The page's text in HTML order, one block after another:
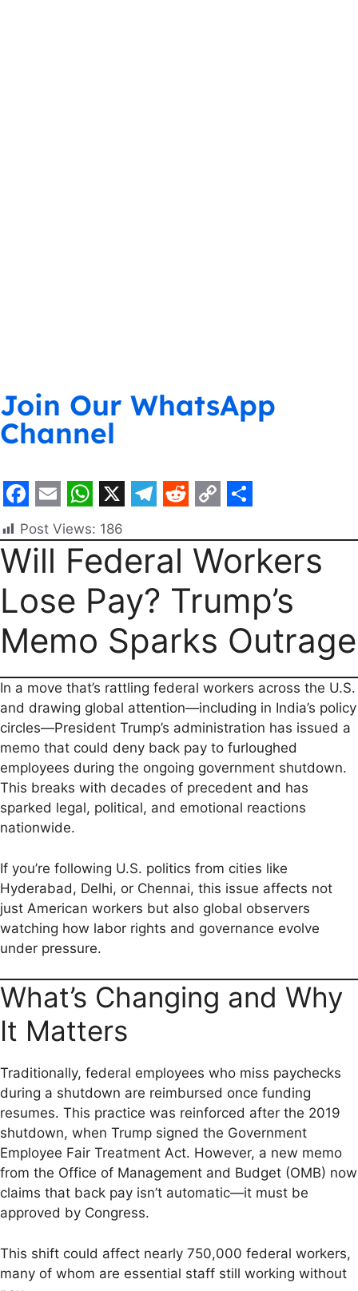
Join Our WhatsApp
Channel
F
a
c
e
b
o
o
k
E
m
a
i
W
h
a
t
s
A
p
p
X
e
l
e
g
r
a
m
e
d
d
t
o
p
y
L
i
n
k
h
a
r
e
Post Views: 186
Will Federal Workers
Lose Pay? Trump’s
Memo Sparks Outrage
In a move that’s rattling federal workers across the U.S.
and drawing global attention—including in India’s policy
circles—President Trump’s administration has issued a
memo that could deny back pay to furloughed
employees during the ongoing government shutdown.
This breaks with decades of precedent and has
sparked legal, political, and emotional reactions
nationwide.
If you’re following U.S. politics from cities like
Hyderabad, Delhi, or Chennai, this issue affects not
just American workers but also global observers
watching how labor rights and governance evolve
under pressure.
What’s Changing and Why
It Matters
Traditionally, federal employees who miss paychecks
during a shutdown are reimbursed once funding
resumes. This practice was reinforced after the 2019
shutdown, when Trump signed the Government
Employee Fair Treatment Act. However, a new memo
from the Office of Management and Budget (OMB) now
claims that back pay isn’t automatic—it must be
approved by Congress.
This shift could affect nearly 750,000 federal workers,
many of whom are essential staff still working without